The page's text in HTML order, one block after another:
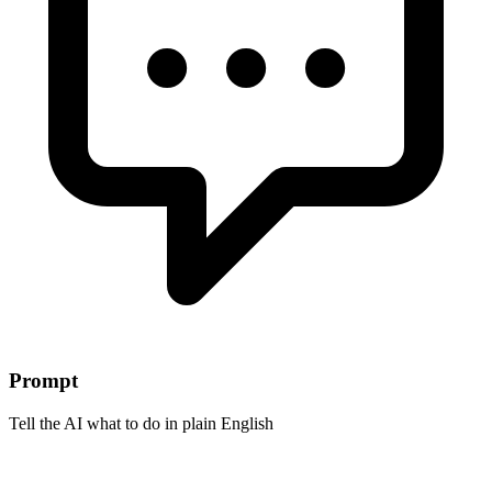
Prompt
Tell the AI what to do in plain English